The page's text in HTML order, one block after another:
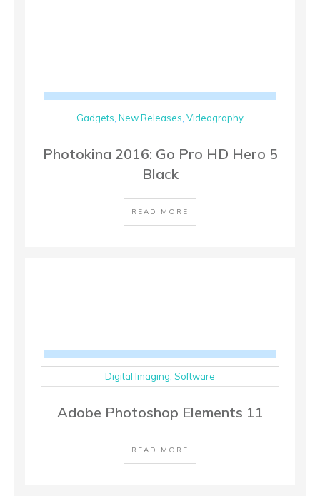
Gadgets New Releases Videography
Photokina 2016: Go Pro HD Hero 5
Black
READ MORE
Digital Imaging Software
Adobe Photoshop Elements 11
READ MORE